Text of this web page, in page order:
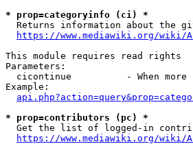
* prop=categoryinfo (ci) *
Returns information about the
https://www.mediawiki.org/wiki/
This module requires read rights
Parameters:
cicontinue          - When more
Example:
* prop=contributors (pc) *
Get the list of logged-in
https://www.mediawiki.org/wiki/